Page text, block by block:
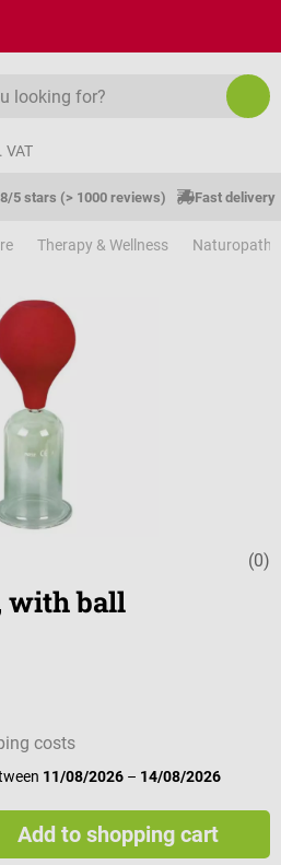
VAT
5 stars (> 1000 reviews) Fast delivery
Therapy & Wellness Naturopathy
Average (0)
with ball
costs
11/08/2026 – 14/08/2026
Add to shopping cart